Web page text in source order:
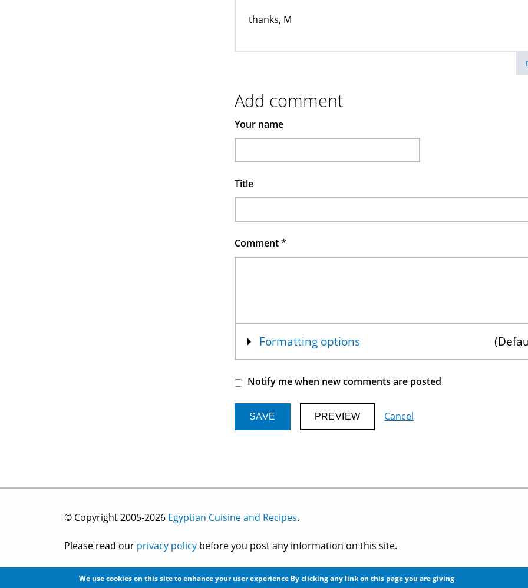
thanks, M
Add comment
Your name
Title
Comment*
Show
Formatting options
Notify me when new comments are posted
Cancel
© Copyright 2005-2026 Egyptian Cuisine and Recipes.
Please read our privacy policy before you post any information on this site.
Site development by 2bits.com Inc.
We use cookies on this site to enhance your user experience By clicking any link on this page you are giving